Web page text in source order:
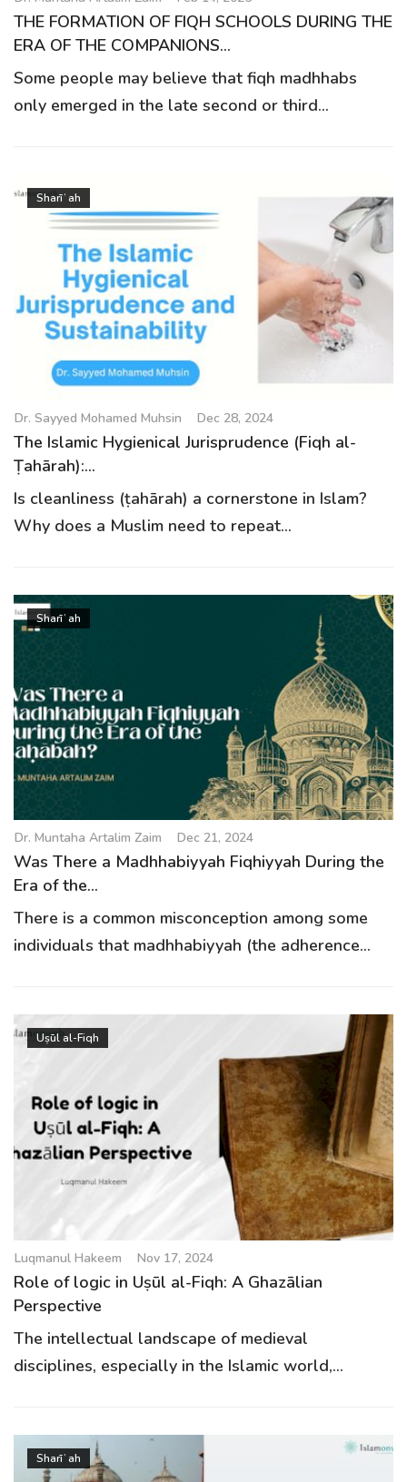
THE FORMATION OF FIQH SCHOOLS DURING THE
ERA OF THE COMPANIONS...
Some people may believe that fiqh madhhabs
only emerged in the late second or third...
Sharīʿah
Dr. Sayyed Mohamed Muhsin Dec 28, 2024
The Islamic Hygienical Jurisprudence (Fiqh al-
Ṭahārah):...
Is cleanliness (ṭahārah) a cornerstone in Islam?
Why does a Muslim need to repeat...
Sharīʿah
Dr. Muntaha Artalim Zaim Dec 21, 2024
Was There a Madhhabiyyah Fiqhiyyah During the
Era of the...
There is a common misconception among some
individuals that madhhabiyyah (the adherence...
Uṣūl al-Fiqh
Luqmanul Hakeem Nov 17, 2024
Role of logic in Uṣūl al-Fiqh: A Ghazālian
Perspective
The intellectual landscape of medieval
disciplines, especially in the Islamic world,...
Sharīʿah